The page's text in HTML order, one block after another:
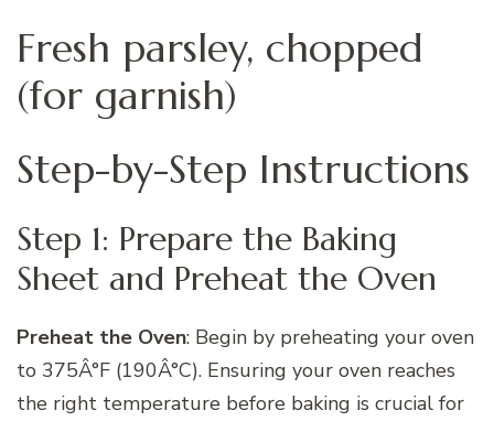
Fresh parsley, chopped
(for garnish)
Step-by-Step Instructions
Step 1: Prepare the Baking
Sheet and Preheat the Oven
Preheat the Oven: Begin by preheating your oven
to 375Â°F (190Â°C). Ensuring your oven reaches
the right temperature before baking is crucial for